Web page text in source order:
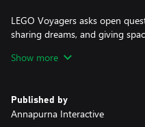
LEGO Voyagers asks open
sharing dreams, and giving
It reminds us that while playing
Show more
Published by
Annapurna Interactive